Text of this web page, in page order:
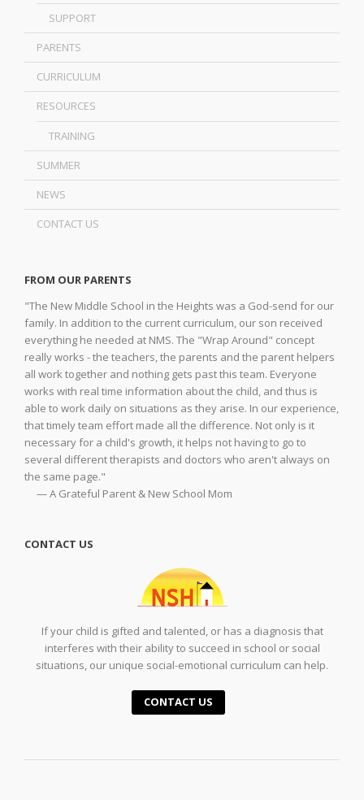
SUPPORT
PARENTS
CURRICULUM
RESOURCES
TRAINING
SUMMER
NEWS
CONTACT US
FROM OUR PARENTS
"The New Middle School in the Heights was a God-send for our
family. In addition to the current curriculum, our son received
everything he needed at NMS. The "Wrap Around" concept
really works - the teachers, the parents and the parent helpers
all work together and nothing gets past this team. Everyone
works with real time information about the child, and thus is
able to work daily on situations as they arise. In our experience,
that timely team effort made all the difference. Not only is it
necessary for a child's growth, it helps not having to go to
several different therapists and doctors who aren't always on
the same page."
— A Grateful Parent & New School Mom
CONTACT US
If your child is gifted and talented, or has a diagnosis that
interferes with their ability to succeed in school or social
situations, our unique social-emotional curriculum can help.
CONTACT US